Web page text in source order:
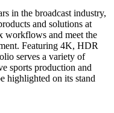
in the broadcast industry,
and solutions at
workflows and meet the
Featuring 4K, HDR
serves a variety of
sports production and
highlighted on its stand